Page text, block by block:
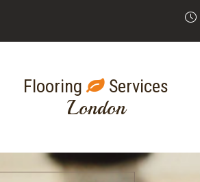
Flooring Services
London